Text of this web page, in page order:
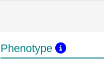
Phenotype